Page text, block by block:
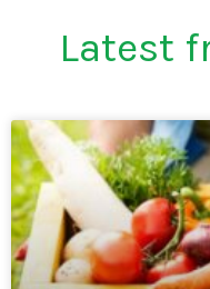
Latest